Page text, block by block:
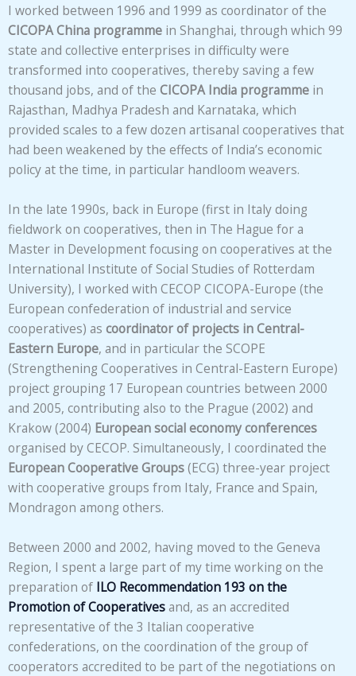
I worked between 1996 and 1999 as coordinator of the
CICOPA China programme in Shanghai, through which 99
state and collective enterprises in difficulty were
transformed into cooperatives, thereby saving a few
thousand jobs, and of the CICOPA India programme in
Rajasthan, Madhya Pradesh and Karnataka, which
provided scales to a few dozen artisanal cooperatives that
had been weakened by the effects of India’s economic
policy at the time, in particular handloom weavers.
In the late 1990s, back in Europe (first in Italy doing
fieldwork on cooperatives, then in The Hague for a
Master in Development focusing on cooperatives at the
International Institute of Social Studies of Rotterdam
University), I worked with CECOP CICOPA-Europe (the
European confederation of industrial and service
cooperatives) as coordinator of projects in Central-
Eastern Europe, and in particular the SCOPE
(Strengthening Cooperatives in Central-Eastern Europe)
project grouping 17 European countries between 2000
and 2005, contributing also to the Prague (2002) and
Krakow (2004) European social economy conferences
organised by CECOP. Simultaneously, I coordinated the
European Cooperative Groups(ECG) three-year project
with cooperative groups from Italy, France and Spain,
Mondragon among others.
Between 2000 and 2002, having moved to the Geneva
Region, I spent a large part of my time working on the
preparation of ILO Recommendation 193 on the
Promotion of Cooperatives and, as an accredited
representative of the 3 Italian cooperative
confederations, on the coordination of the group of
cooperators accredited to be part of the negotiations on